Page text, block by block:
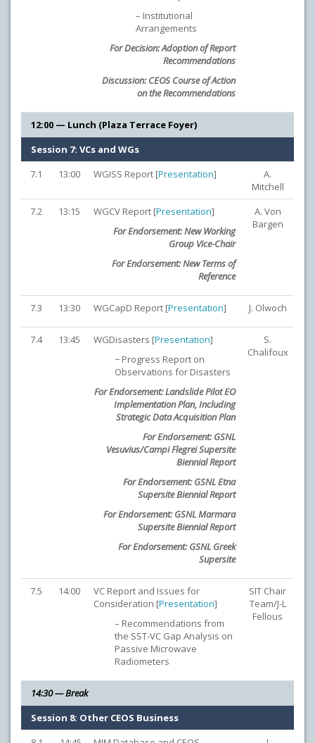
– Institutional
Arrangements
For Decision: Adoption of Report
Recommendations
Discussion: CEOS Course of Action
on the Recommendations
12:00 — Lunch (Plaza Terrace Foyer)
Session 7: VCs and WGs
7.1
13:00 WGISS Report [Presentation]
A.
Mitchell
7.2
13:15 WGCV Report [Presentation]
For Endorsement: New Working
Group Vice-Chair
For Endorsement: New Terms of
Reference
A. Von
Bargen
7.3 13:30 WGCapD Report [Presentation] J. Olwoch
7.4 13:45 WGDisasters [Presentation]
− Progress Report on
Observations for Disasters
For Endorsement: Landslide Pilot EO
Implementation Plan, Including
Strategic Data Acquisition Plan
For Endorsement: GSNL
Vesuvius/Campi Flegrei Supersite
Biennial Report
For Endorsement: GSNL Etna
Supersite Biennial Report
For Endorsement: GSNL Marmara
Supersite Biennial Report
For Endorsement: GSNL Greek
Supersite
S.
Chalifoux
7.5 14:00
VC Report and Issues for
Consideration [Presentation]
– Recommendations from
the SST-VC Gap Analysis on
Passive Microwave
Radiometers
SIT Chair
Team/J-L
Fellous
14:30 — Break
Session 8: Other CEOS Business